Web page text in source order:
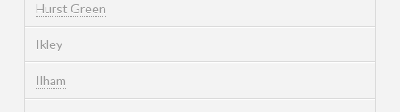
Hurst Green
Ikley
Ilham